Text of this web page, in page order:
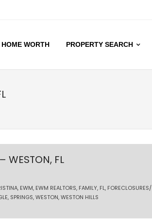
HOME WORTH PROPERTY SEARCH
WESTON, FL
, EWM, EWM REALTORS, FAMILY, FL, FORECLOSURES/
, SPRINGS,WESTON,WESTON HILLS